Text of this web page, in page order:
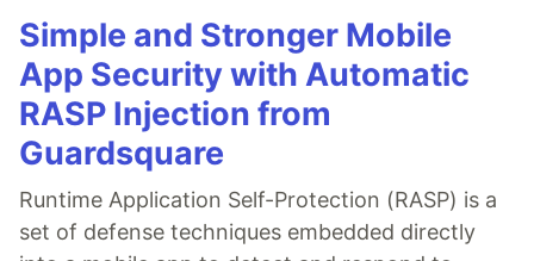
Simple and Stronger Mobile
App Security with Automatic
RASP Injection from
Guardsquare
Runtime Application Self-Protection (RASP) is a
set of defense techniques embedded directly